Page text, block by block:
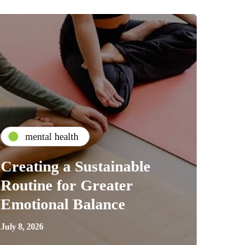
mental health
Creating a Sustainable
Routine for Greater
Emotional Balance
July 8, 2026